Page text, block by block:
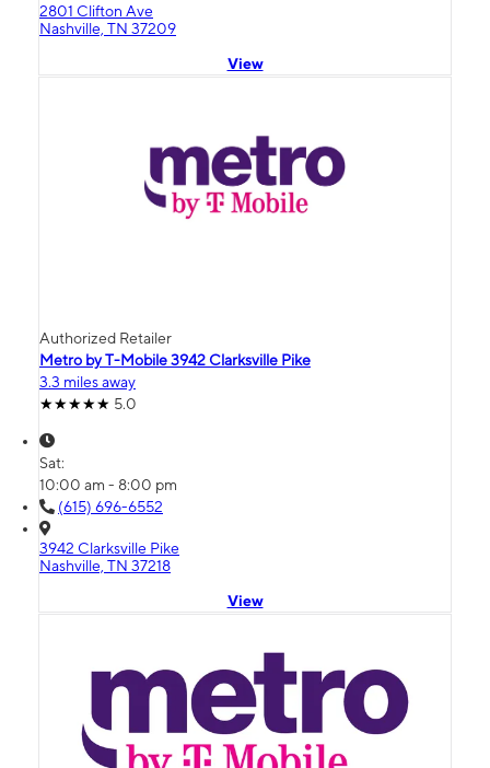
2801 Clifton Ave
Nashville, TN 37209
View
Authorized Retailer
Metro by T-Mobile 3942 Clarksville Pike
3.3 miles away
5.0
Sat:
10:00 am - 8:00 pm
(615) 696-6552
3942 Clarksville Pike
Nashville, TN 37218
View